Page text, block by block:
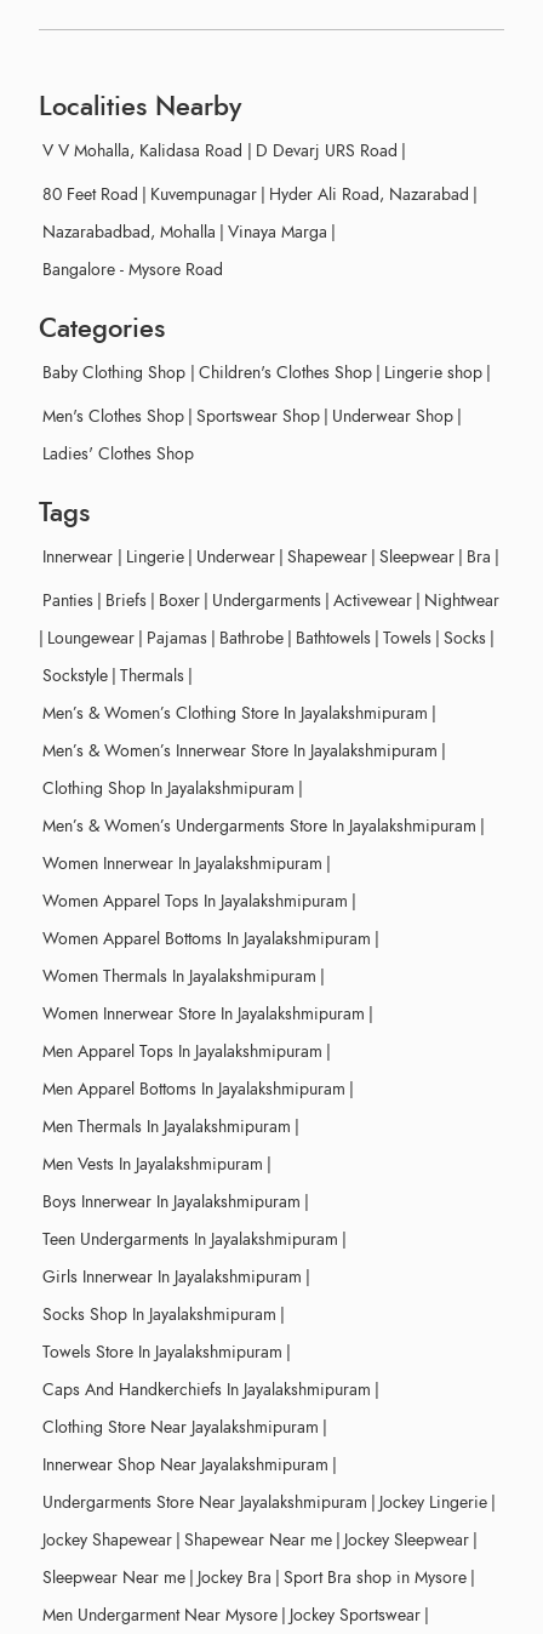
Localities Nearby
V V Mohalla, Kalidasa Road | D Devarj URS Road |
80 Feet Road | Kuvempunagar | Hyder Ali Road, Nazarabad |
Nazarabadbad, Mohalla | Vinaya Marga |
Bangalore - Mysore Road
Categories
Baby Clothing Shop | Children's Clothes Shop | Lingerie shop |
Men's Clothes Shop | Sportswear Shop | Underwear Shop |
Ladies' Clothes Shop
Tags
Innerwear | Lingerie | Underwear | Shapewear | Sleepwear | Bra |
Panties | Briefs | Boxer | Undergarments | Activewear | Nightwear
| Loungewear | Pajamas | Bathrobe | Bathtowels | Towels | Socks |
Sockstyle | Thermals |
Men’s & Women’s Clothing Store In Jayalakshmipuram |
Men’s & Women’s Innerwear Store In Jayalakshmipuram |
Clothing Shop In Jayalakshmipuram |
Men’s & Women’s Undergarments Store In Jayalakshmipuram |
Women Innerwear In Jayalakshmipuram |
Women Apparel Tops In Jayalakshmipuram |
Women Apparel Bottoms In Jayalakshmipuram |
Women Thermals In Jayalakshmipuram |
Women Innerwear Store In Jayalakshmipuram |
Men Apparel Tops In Jayalakshmipuram |
Men Apparel Bottoms In Jayalakshmipuram |
Men Thermals In Jayalakshmipuram |
Men Vests In Jayalakshmipuram |
Boys Innerwear In Jayalakshmipuram |
Teen Undergarments In Jayalakshmipuram |
Girls Innerwear In Jayalakshmipuram |
Socks Shop In Jayalakshmipuram |
Towels Store In Jayalakshmipuram |
Caps And Handkerchiefs In Jayalakshmipuram |
Clothing Store Near Jayalakshmipuram |
Innerwear Shop Near Jayalakshmipuram |
Undergarments Store Near Jayalakshmipuram | Jockey Lingerie |
Jockey Shapewear | Shapewear Near me | Jockey Sleepwear |
Sleepwear Near me | Jockey Bra | Sport Bra shop in Mysore |
Men Undergarment Near Mysore | Jockey Sportswear |